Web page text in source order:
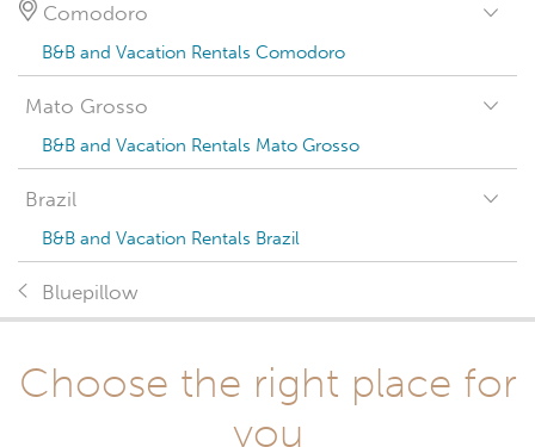
Comodoro
B&B and Vacation Rentals Comodoro
Mato Grosso
B&B and Vacation Rentals Mato Grosso
Brazil
B&B and Vacation Rentals Brazil
Bluepillow
Choose the right place for
you